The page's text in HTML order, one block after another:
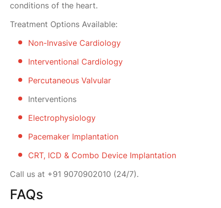
conditions of the heart.
Treatment Options Available:
Non-Invasive Cardiology
Interventional Cardiology
Percutaneous Valvular
Interventions
Electrophysiology
Pacemaker Implantation
CRT, ICD & Combo Device Implantation
Call us at +91 9070902010 (24/7).
FAQs